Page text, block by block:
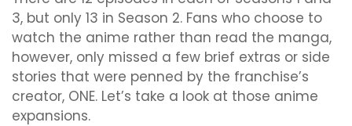
3, but only 13 in Season 2. Fans who choose to
watch the anime rather than read the manga,
however, only missed a few brief extras or side
stories that were penned by the franchise’s
creator, ONE. Let’s take a look at those anime
expansions.